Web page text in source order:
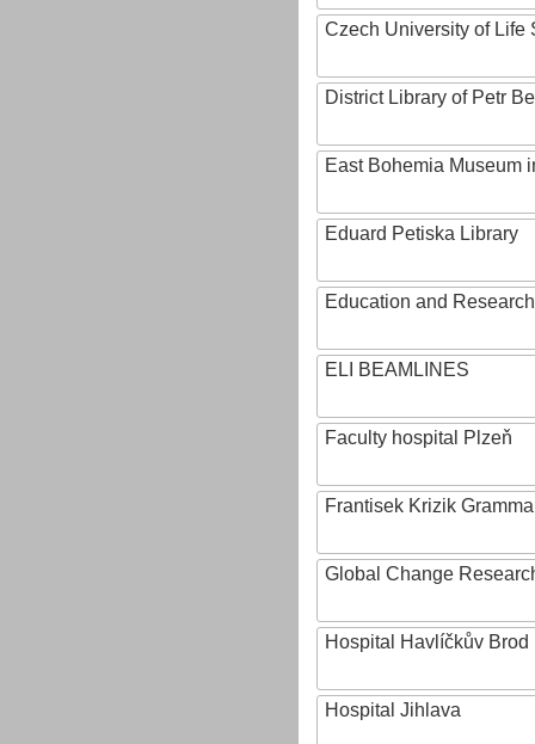
Czech University of Life
District Library of Petr
East Bohemia Museum
Eduard Petiska Library
Education and
ELI BEAMLINES
Faculty hospital Plzeň
Frantisek Krizik
Global Change
Hospital Havlíčkův Brod
Hospital Jihlava